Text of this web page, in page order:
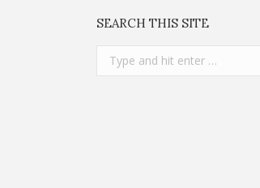
SEARCH THIS SITE
Search: